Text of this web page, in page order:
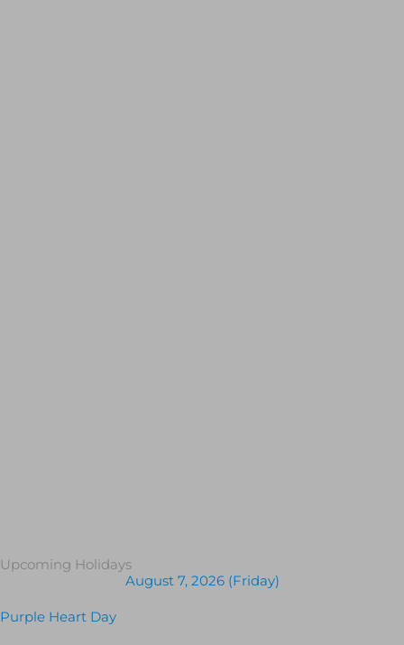
Upcoming Holidays
August 7, 2026 (Friday)
Purple Heart Day